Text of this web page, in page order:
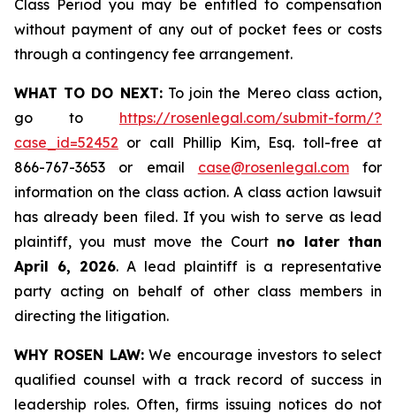
Class Period you may be entitled to compensation
without payment of any out of pocket fees or costs
through a contingency fee arrangement.
WHAT TO DO NEXT:To join the Mereo class action,
go to https://rosenlegal.com/submit-form/?
case_id=52452 or call Phillip Kim, Esq. toll-free at
866-767-3653 or email case@rosenlegal.comfor
information on the class action. A class action lawsuit
has already been filed. If you wish to serve as lead
plaintiff, you must move the Court no later than
April 6, 2026. A lead plaintiff is a representative
party acting on behalf of other class members in
directing the litigation.
WHY ROSEN LAW:We encourage investors to select
qualified counsel with a track record of success in
leadership roles. Often, firms issuing notices do not